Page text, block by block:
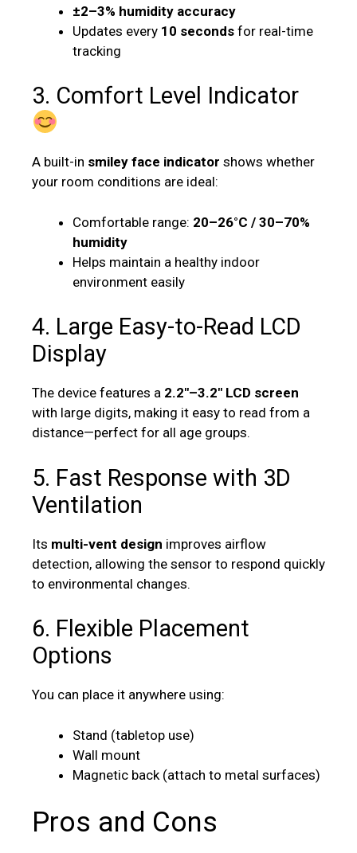
±2–3% humidity accuracy
Updates every 10 seconds for real-time
tracking
3. Comfort Level Indicator
A built-in smiley face indicator shows whether
your room conditions are ideal:
Comfortable range: 20–26°C / 30–70%
humidity
Helps maintain a healthy indoor
environment easily
4. Large Easy-to-Read LCD
Display
The device features a 2.2″–3.2″ LCD screen
with large digits, making it easy to read from a
distance—perfect for all age groups.
5. Fast Response with 3D
Ventilation
Its multi-vent design improves airflow
detection, allowing the sensor to respond quickly
to environmental changes.
6. Flexible Placement
Options
You can place it anywhere using:
Stand (tabletop use)
Wall mount
Magnetic back (attach to metal surfaces)
Pros and Cons